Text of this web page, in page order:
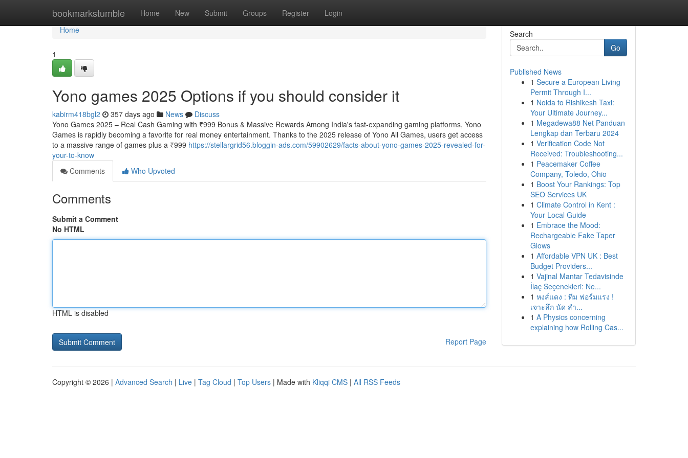
bookmarkstumble Home New Submit Groups Register Login
Home
Home
1
Yono games 2025 Options if you should consider it
kabirm418bgl2 357 days ago News
Discuss
Yono Games 2025 – Real Cash Gaming with ₹999 Bonus & Massive Rewards Among India's fast-expanding gaming platforms, Yono
Games is rapidly becoming a favorite for real money entertainment. Thanks to the 2025 release of Yono All Games, users get access
to a massive range of games plus a ₹999 https://stellargrid56.bloggin-ads.com/59902629/facts-about-yono-games-2025-revealed-for-
your-to-know
Comments
Who Upvoted
Comments
Submit a Comment
No HTML
HTML is disabled
Report Page
Search
Go
Published News
1 Secure a European Living
Permit Through I...
1 Noida to Rishikesh Taxi:
Your Ultimate Journey...
1 Megadewa88 Net Panduan
Lengkap dan Terbaru 2024
1 Verification Code Not
Received: Troubleshooting...
1 Peacemaker Coffee
Company, Toledo, Ohio
1 Boost Your Rankings: Top
SEO Services UK
1 Climate Control in Kent :
Your Local Guide
1 Embrace the Mood:
Rechargeable Fake Taper
Glows
1 Affordable VPN UK : Best
Budget Providers...
1 Vajinal Mantar Tedavisinde
İlaç Seçenekleri: Ne...
1 หงส์แดง : ทีม ฟอร์มแรง !
เจาะลึก นัด สำ...
1 A Physics concerning
explaining how Rolling Cas...
Copyright © 2026 | Advanced Search | Live | Tag Cloud | Top Users | Made with Kliqqi CMS | All RSS Feeds